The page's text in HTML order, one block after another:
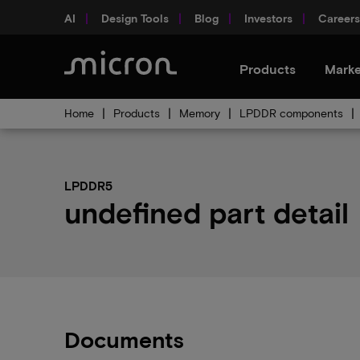
AI Design Tools Blog Investors Careers
Products
Home Products Memory LPDDR components
LPDDR5
undefined part detail
Documents